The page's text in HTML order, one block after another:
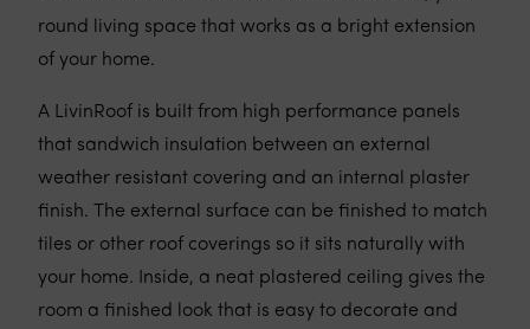
round living space that works as a bright extension
of your home.
A LivinRoof is built from high performance panels
that sandwich insulation between an external
weather resistant covering and an internal plaster
finish. The external surface can be finished to match
tiles or other roof coverings so it sits naturally with
your home. Inside, a neat plastered ceiling gives the
room a finished look that is easy to decorate and